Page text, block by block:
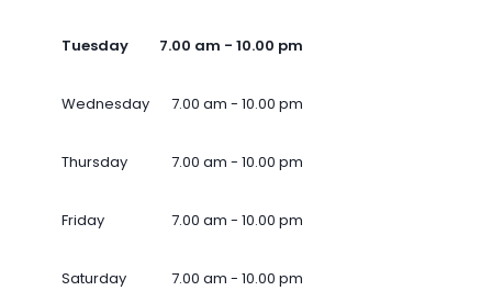
Tuesday 7.00 am - 10.00 pm
Wednesday 7.00 am - 10.00 pm
Thursday 7.00 am - 10.00 pm
Friday 7.00 am - 10.00 pm
Saturday 7.00 am - 10.00 pm